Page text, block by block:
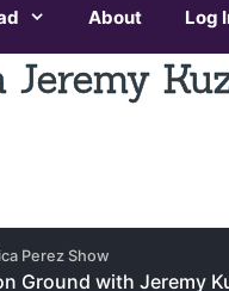
About Log